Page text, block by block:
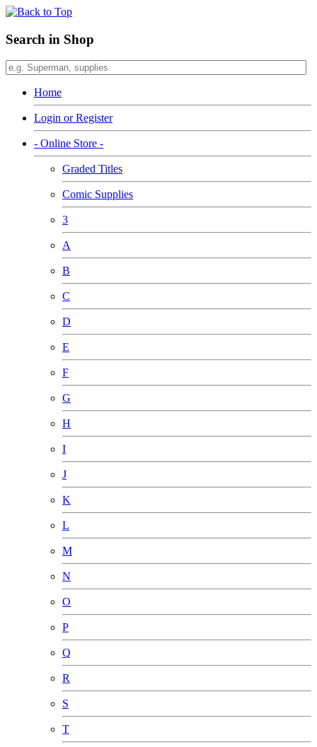
Search in Shop
Home
Login or Register
- Online Store -
Graded Titles
Comic Supplies
3
A
B
C
D
E
F
G
H
I
J
K
L
M
N
O
P
Q
R
S
T